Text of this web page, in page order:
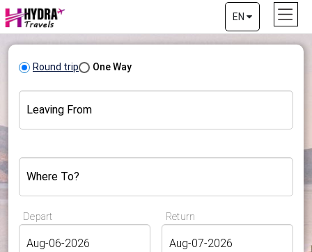
EN
Round trip One Way
Leaving From
Where To?
Depart Return